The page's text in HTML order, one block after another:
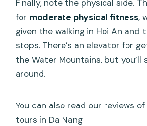
Finally, note the physical side.
for moderate physical fitness,
given the walking in Hoi An and
stops. There’s an elevator for
the Water Mountains, but you’ll
around.
You can also read our reviews
tours in Da Nang